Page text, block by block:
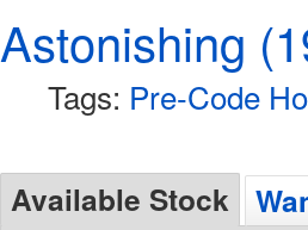
Astonishing
Tags: Pre-Code
Available Stock